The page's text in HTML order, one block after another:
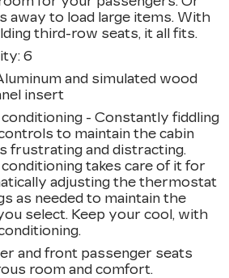
of luxury, while the trailering
the vehicle's capabilities. With
and versatility to
growing family or active
you're hauling the kids to
on a weekend
enjoying the daily
GMC Acadia SLT-1 is ready
in comfort and style. Hurry in
of this limited-time
vehicle will be sent to
14-21 days, so don't delay.
to putting you behind the
SUV.
away to load large items. With
third-row seats, it all fits.
: 6
and simulated wood
insert
- Constantly fiddling
to maintain the cabin
frustrating and distracting.
takes care of it for
adjusting the thermostat
as needed to maintain the
select. Keep your cool, with
and front passenger seats
room and comfort.